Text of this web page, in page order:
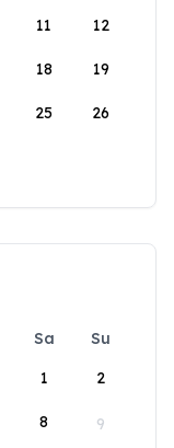
11 12
18 19
25 26
Sa
Su
1
2
8 9